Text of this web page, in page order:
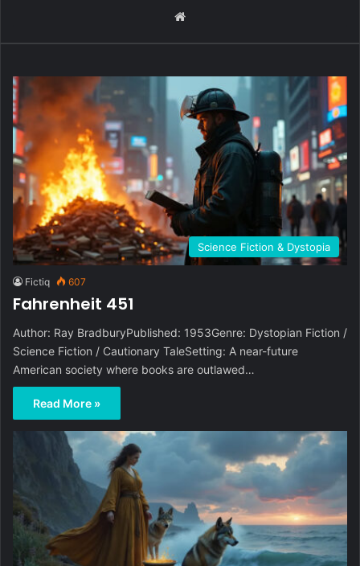
Science Fiction & Dystopia
Fictiq 607
Fahrenheit 451
Author: Ray BradburyPublished: 1953Genre: Dystopian Fiction /
Science Fiction / Cautionary TaleSetting: A near-future
American society where books are outlawed…
Read More »